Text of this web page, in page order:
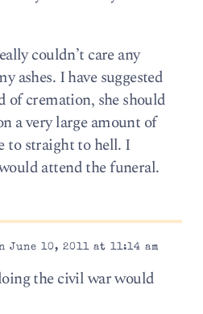
couldn’t care any
ashes. I have suggested
of cremation, she should
a very large amount of
to straight to hell. I
attend the funeral.
10, 2011 at 11:14 am
the civil war would